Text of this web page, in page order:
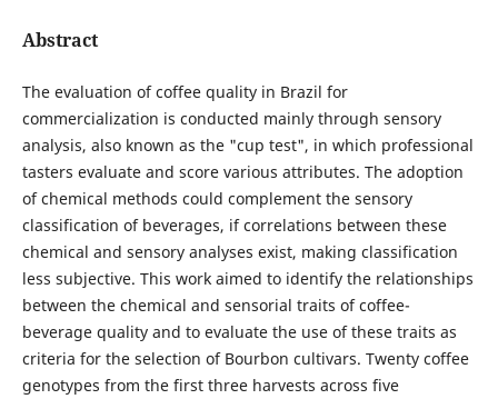
Abstract
The evaluation of coffee quality in Brazil for
commercialization is conducted mainly through sensory
analysis, also known as the "cup test", in which professional
tasters evaluate and score various attributes. The adoption
of chemical methods could complement the sensory
classification of beverages, if correlations between these
chemical and sensory analyses exist, making classification
less subjective. This work aimed to identify the relationships
between the chemical and sensorial traits of coffee-
beverage quality and to evaluate the use of these traits as
criteria for the selection of Bourbon cultivars. Twenty coffee
genotypes from the first three harvests across five